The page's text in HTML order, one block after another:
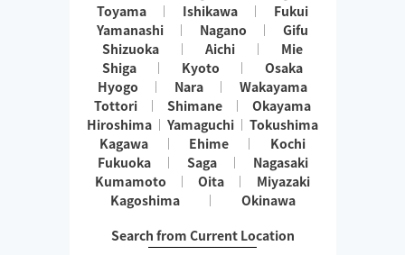
Toyama
Ishikawa
Fukui
Yamanashi
Nagano
Gifu
Shizuoka
Aichi
Mie
Shiga
Kyoto
Osaka
Hyogo
Nara
Wakayama
Tottori
Shimane
Okayama
Hiroshima
Yamaguchi
Tokushima
Kagawa
Ehime
Kochi
Fukuoka
Saga
Nagasaki
Kumamoto
Oita
Miyazaki
Kagoshima
Okinawa
Search from Current Location